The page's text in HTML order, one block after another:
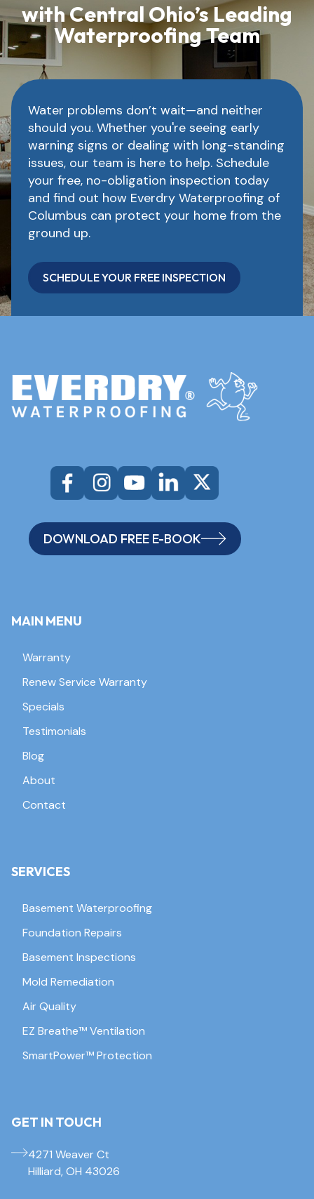
with Central Ohio’s Leading
Waterproofing Team
Water problems don’t wait—and neither
should you. Whether you're seeing early
warning signs or dealing with long-standing
issues, our team is here to help. Schedule
your free, no-obligation inspection today
and find out how Everdry Waterproofing of
Columbus can protect your home from the
ground up.
SCHEDULE YOUR FREE INSPECTION
DOWNLOAD FREE E-BOOK
MAIN MENU
Warranty
Renew Service Warranty
Specials
Testimonials
Blog
About
Contact
SERVICES
Basement Waterproofing
Foundation Repairs
Basement Inspections
Mold Remediation
Air Quality
EZ Breathe™ Ventilation
SmartPower™ Protection
GET IN TOUCH
4271 Weaver Ct
Hilliard, OH 43026